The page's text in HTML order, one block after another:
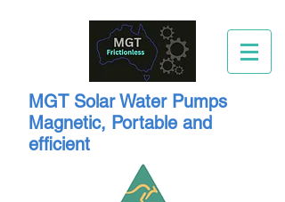
MGT Solar Water Pumps
Magnetic, Portable and
efficient